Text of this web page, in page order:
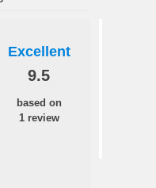
Excellent
9.5
based on
1 review